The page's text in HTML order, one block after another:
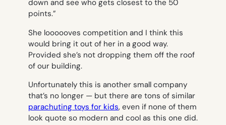
down and see who gets closest to the 50
points.”
She loooooves competition and I think this
would bring it out of her in a good way.
Provided she’s not dropping them off the roof
of our building.
Unfortunately this is another small company
that’s no longer — but there are tons of similar
parachuting toys for kids, even if none of them
look quote so modern and cool as this one did.